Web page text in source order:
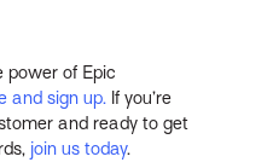
power of Epic
and sign up. If you’re
and ready to get
join us today.